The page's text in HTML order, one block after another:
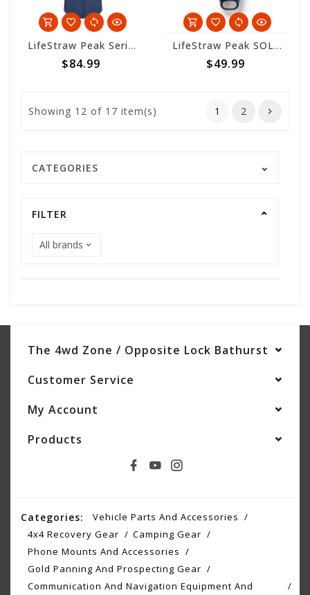
LifeStraw Peak Series Collapsible Squeeze Bottle - 1L - Mountain Blue
$84.99
LifeStraw Peak SOLO - Mountain Blue
$49.99
Showing 12 of 17 item(s) 1 2
CATEGORIES
FILTER
The 4wd Zone / Opposite Lock Bathurst
Customer Service
My Account
Products
Categories:
Vehicle Parts And Accessories
4x4 Recovery Gear
Camping Gear
Phone Mounts And Accessories
Gold Panning And Prospecting Gear
Communication And Navigation Equipment And